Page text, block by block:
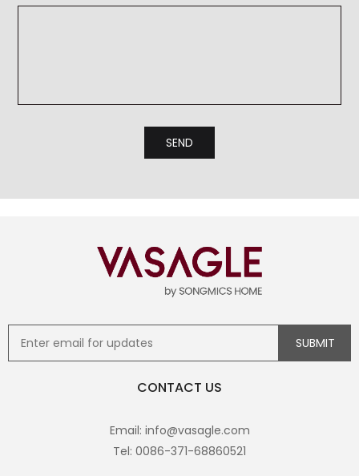
CONTACT US
Email: info@vasagle.com
Tel: 0086-371-68860521